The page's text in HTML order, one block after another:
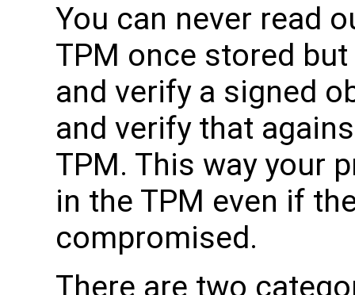
You can never read
TPM once stored
and verify a signed
and verify that
TPM. This way your
in the TPM even if
compromised.
There are two